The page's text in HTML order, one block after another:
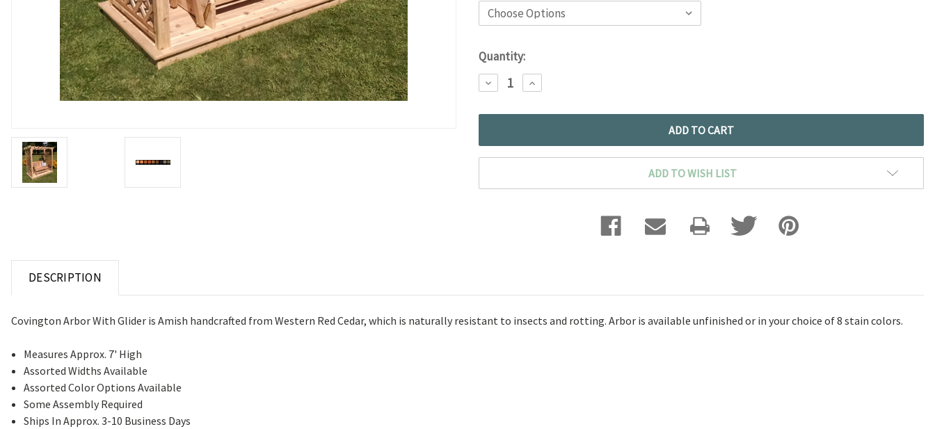
Current
Stock:
Quantity:
DECREASE
QUANTITY:
INCREASE
QUANTITY:
ADD TO WISH LIST
DESCRIPTION
Covington Arbor With Glider is Amish handcrafted from Western Red Cedar, which is naturally resistant to insects and rotting. Arbor is available unfinished or in your choice of 8 stain colors.
Measures Approx. 7' High
Assorted Widths Available
Assorted Color Options Available
Some Assembly Required
Ships In Approx. 3-10 Business Days